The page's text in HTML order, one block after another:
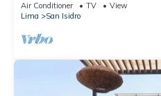
Air Conditioner TV
View
Lima
San Isidro